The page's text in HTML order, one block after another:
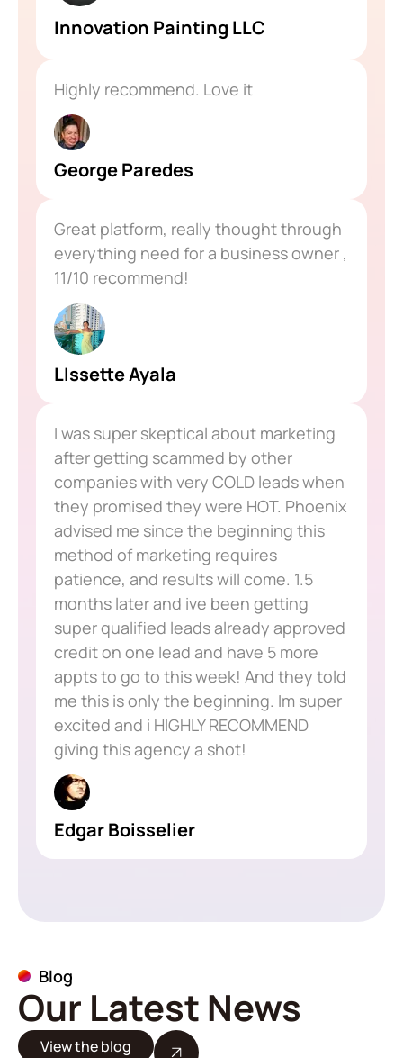
Innovation Painting LLC
Highly recommend. Love it
George Paredes
Great platform, really thought through
everything need for a business owner ,
11/10 recommend!
LIssette Ayala
I was super skeptical about marketing
after getting scammed by other
companies with very COLD leads when
they promised they were HOT. Phoenix
advised me since the beginning this
method of marketing requires
patience, and results will come. 1.5
months later and ive been getting
super qualified leads already approved
credit on one lead and have 5 more
appts to go to this week! And they told
me this is only the beginning. Im super
excited and i HIGHLY RECOMMEND
giving this agency a shot!
Edgar Boisselier
Blog
Our Latest News
View the blog